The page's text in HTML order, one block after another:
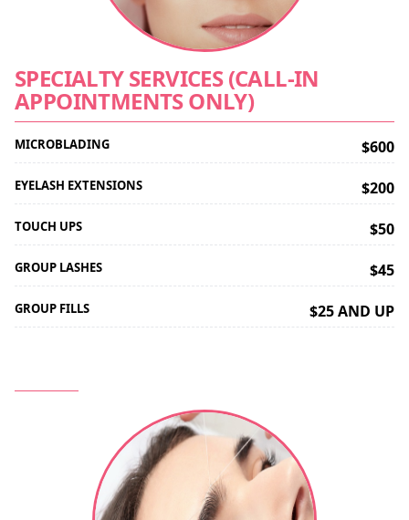
SPECIALTY SERVICES (CALL-IN
APPOINTMENTS ONLY)
MICROBLADING $600
EYELASH EXTENSIONS $200
TOUCH UPS $50
GROUP LASHES $45
GROUP FILLS $25 AND UP